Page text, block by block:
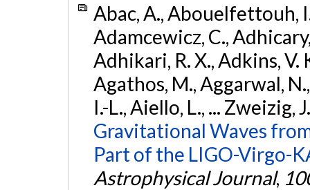
Abac, A., Abouelfettouh,
Adamcewicz, C.,
Adhikari, R. X., Adkins, V.
Agathos, M., Aggarwal,
I.-L., Aiello, L., ... Zweizig,
Gravitational Waves
Part of the LIGO-Virgo-
Astrophysical Journal,